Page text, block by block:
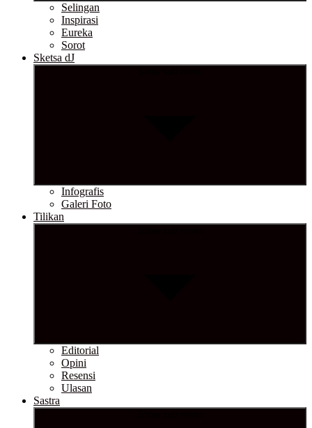
Selingan
Inspirasi
Eureka
Sorot
Sketsa dJ
Infografis
Galeri Foto
Tilikan
Editorial
Opini
Resensi
Ulasan
Sastra